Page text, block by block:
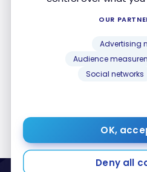
OUR
Advertising
Audience
Social networks
OK,
Deny all
Posts by Jean-
Sorry, no posts matched